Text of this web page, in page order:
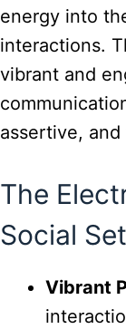
energy into
interactions.
vibrant and
assertive,
The
Social
Vibrant